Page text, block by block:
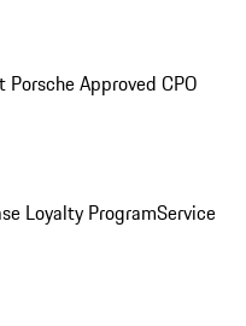
Porsche Approved CPO
Loyalty ProgramService